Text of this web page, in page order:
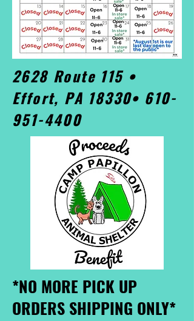
2628 Route 115 •
Effort, PA 18330• 610-
951-4400
*NO MORE PICK UP
ORDERS SHIPPING ONLY*